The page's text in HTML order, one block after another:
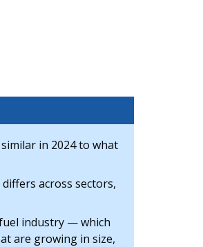
in 2024 to what
across sectors,
industry — which
are growing in size,